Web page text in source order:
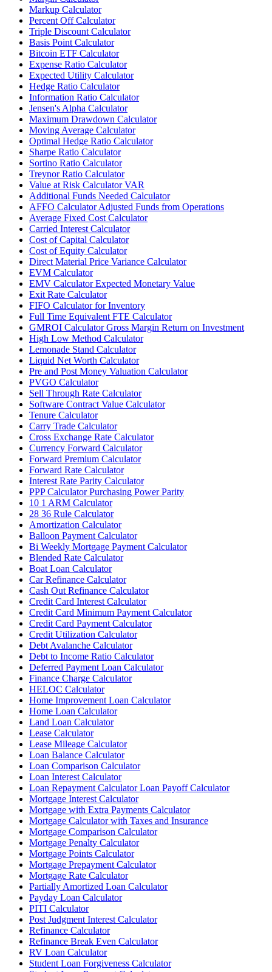
Markup Calculator
Percent Off Calculator
Triple Discount Calculator
Basis Point Calculator
Bitcoin ETF Calculator
Expense Ratio Calculator
Expected Utility Calculator
Hedge Ratio Calculator
Information Ratio Calculator
Jensen's Alpha Calculator
Maximum Drawdown Calculator
Moving Average Calculator
Optimal Hedge Ratio Calculator
Sharpe Ratio Calculator
Sortino Ratio Calculator
Treynor Ratio Calculator
Value at Risk Calculator VAR
Additional Funds Needed Calculator
AFFO Calculator Adjusted Funds from Operations
Average Fixed Cost Calculator
Carried Interest Calculator
Cost of Capital Calculator
Cost of Equity Calculator
Direct Material Price Variance Calculator
EVM Calculator
EMV Calculator Expected Monetary Value
Exit Rate Calculator
FIFO Calculator for Inventory
Full Time Equivalent FTE Calculator
GMROI Calculator Gross Margin Return on Investment
High Low Method Calculator
Lemonade Stand Calculator
Liquid Net Worth Calculator
Pre and Post Money Valuation Calculator
PVGO Calculator
Sell Through Rate Calculator
Software Contract Value Calculator
Tenure Calculator
Carry Trade Calculator
Cross Exchange Rate Calculator
Currency Forward Calculator
Forward Premium Calculator
Forward Rate Calculator
Interest Rate Parity Calculator
PPP Calculator Purchasing Power Parity
10 1 ARM Calculator
28 36 Rule Calculator
Amortization Calculator
Balloon Payment Calculator
Bi Weekly Mortgage Payment Calculator
Blended Rate Calculator
Boat Loan Calculator
Car Refinance Calculator
Cash Out Refinance Calculator
Credit Card Interest Calculator
Credit Card Minimum Payment Calculator
Credit Card Payment Calculator
Credit Utilization Calculator
Debt Avalanche Calculator
Debt to Income Ratio Calculator
Deferred Payment Loan Calculator
Finance Charge Calculator
HELOC Calculator
Home Improvement Loan Calculator
Home Loan Calculator
Land Loan Calculator
Lease Calculator
Lease Mileage Calculator
Loan Balance Calculator
Loan Comparison Calculator
Loan Interest Calculator
Loan Repayment Calculator Loan Payoff Calculator
Mortgage Interest Calculator
Mortgage with Extra Payments Calculator
Mortgage Calculator with Taxes and Insurance
Mortgage Comparison Calculator
Mortgage Penalty Calculator
Mortgage Points Calculator
Mortgage Prepayment Calculator
Mortgage Rate Calculator
Partially Amortized Loan Calculator
Payday Loan Calculator
PITI Calculator
Post Judgment Interest Calculator
Refinance Calculator
Refinance Break Even Calculator
RV Loan Calculator
Student Loan Forgiveness Calculator